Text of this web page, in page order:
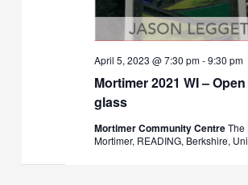
Mortimer 2021 WI –
glass
April 5, 2023 @ 7:30 pm-9:30 pm
Mortimer Community CentreThe
Mortimer, READING, Berkshire,